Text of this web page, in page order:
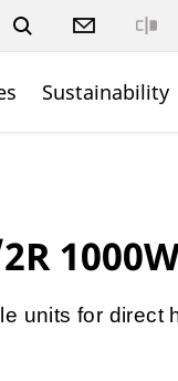
Sustainability
units for direct